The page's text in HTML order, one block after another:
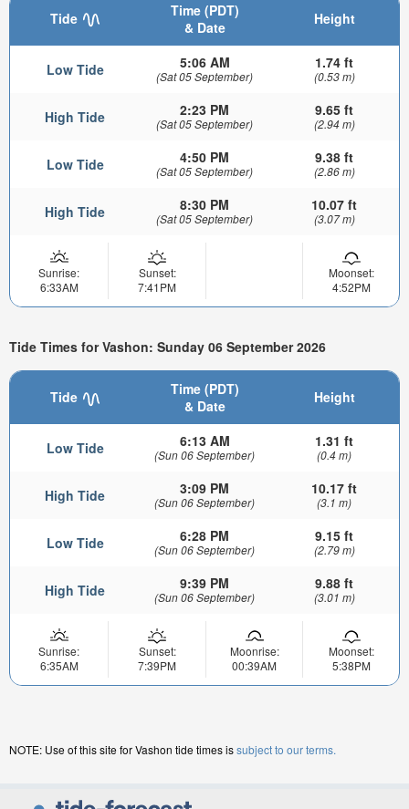
Tide
Time (PDT)
& Date
Height
Low Tide 5:06 AM
(Sat 05 September)
1.74 ft
(0.53 m)
High Tide 2:23 PM
(Sat 05 September)
9.65 ft
(2.94 m)
Low Tide 4:50 PM
(Sat 05 September)
9.38 ft
(2.86 m)
High Tide 8:30 PM
(Sat 05 September)
10.07 ft
(3.07 m)
Sunrise:
6:33AM
Sunset:
7:41PM
Moonset:
4:52PM
Tide Times for Vashon: Sunday 06 September 2026
Tide
Time (PDT)
& Date
Height
Low Tide 6:13 AM
(Sun 06 September)
1.31 ft
(0.4 m)
High Tide 3:09 PM
(Sun 06 September)
10.17 ft
(3.1 m)
Low Tide 6:28 PM
(Sun 06 September)
9.15 ft
(2.79 m)
High Tide 9:39 PM
(Sun 06 September)
9.88 ft
(3.01 m)
Sunrise:
6:35AM
Sunset:
7:39PM
Moonrise:
00:39AM
Moonset:
5:38PM
NOTE: Use of this site for Vashon tide times issubject to our terms.